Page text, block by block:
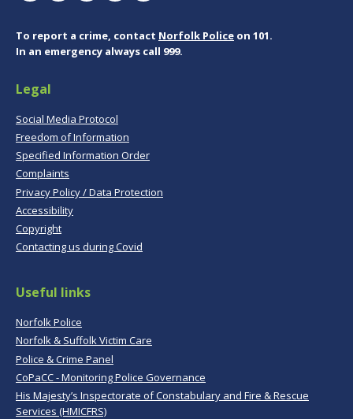
To report a crime, contact Norfolk Police on 101.
In an emergency always call 999.
Legal
Social Media Protocol
Freedom of Information
Specified Information Order
Complaints
Privacy Policy / Data Protection
Accessibility
Copyright
Contacting us during Covid
Useful links
Norfolk Police
Norfolk & Suffolk Victim Care
Police & Crime Panel
CoPaCC - Monitoring Police Governance
His Majesty’s Inspectorate of Constabulary and Fire & Rescue
Services (HMICFRS)